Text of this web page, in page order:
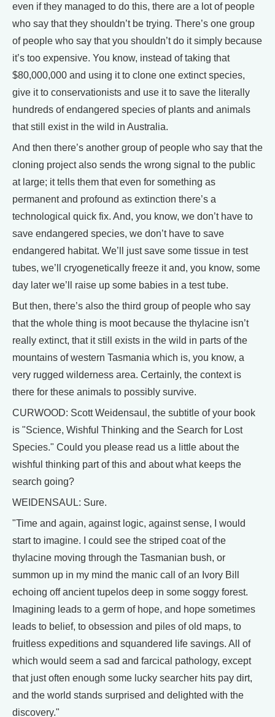
even if they managed to do this, there are a lot of people
who say that they shouldn’t be trying. There’s one group
of people who say that you shouldn’t do it simply because
it’s too expensive. You know, instead of taking that
$80,000,000 and using it to clone one extinct species,
give it to conservationists and use it to save the literally
hundreds of endangered species of plants and animals
that still exist in the wild in Australia.
And then there’s another group of people who say that the
cloning project also sends the wrong signal to the public
at large; it tells them that even for something as
permanent and profound as extinction there’s a
technological quick fix. And, you know, we don’t have to
save endangered species, we don’t have to save
endangered habitat. We’ll just save some tissue in test
tubes, we’ll cryogenetically freeze it and, you know, some
day later we’ll raise up some babies in a test tube.
But then, there’s also the third group of people who say
that the whole thing is moot because the thylacine isn’t
really extinct, that it still exists in the wild in parts of the
mountains of western Tasmania which is, you know, a
very rugged wilderness area. Certainly, the context is
there for these animals to possibly survive.
CURWOOD: Scott Weidensaul, the subtitle of your book
is "Science, Wishful Thinking and the Search for Lost
Species." Could you please read us a little about the
wishful thinking part of this and about what keeps the
search going?
WEIDENSAUL: Sure.
"Time and again, against logic, against sense, I would
start to imagine. I could see the striped coat of the
thylacine moving through the Tasmanian bush, or
summon up in my mind the manic call of an Ivory Bill
echoing off ancient tupelos deep in some soggy forest.
Imagining leads to a germ of hope, and hope sometimes
leads to belief, to obsession and piles of old maps, to
fruitless expeditions and squandered life savings. All of
which would seem a sad and farcical pathology, except
that just often enough some lucky searcher hits pay dirt,
and the world stands surprised and delighted with the
discovery."